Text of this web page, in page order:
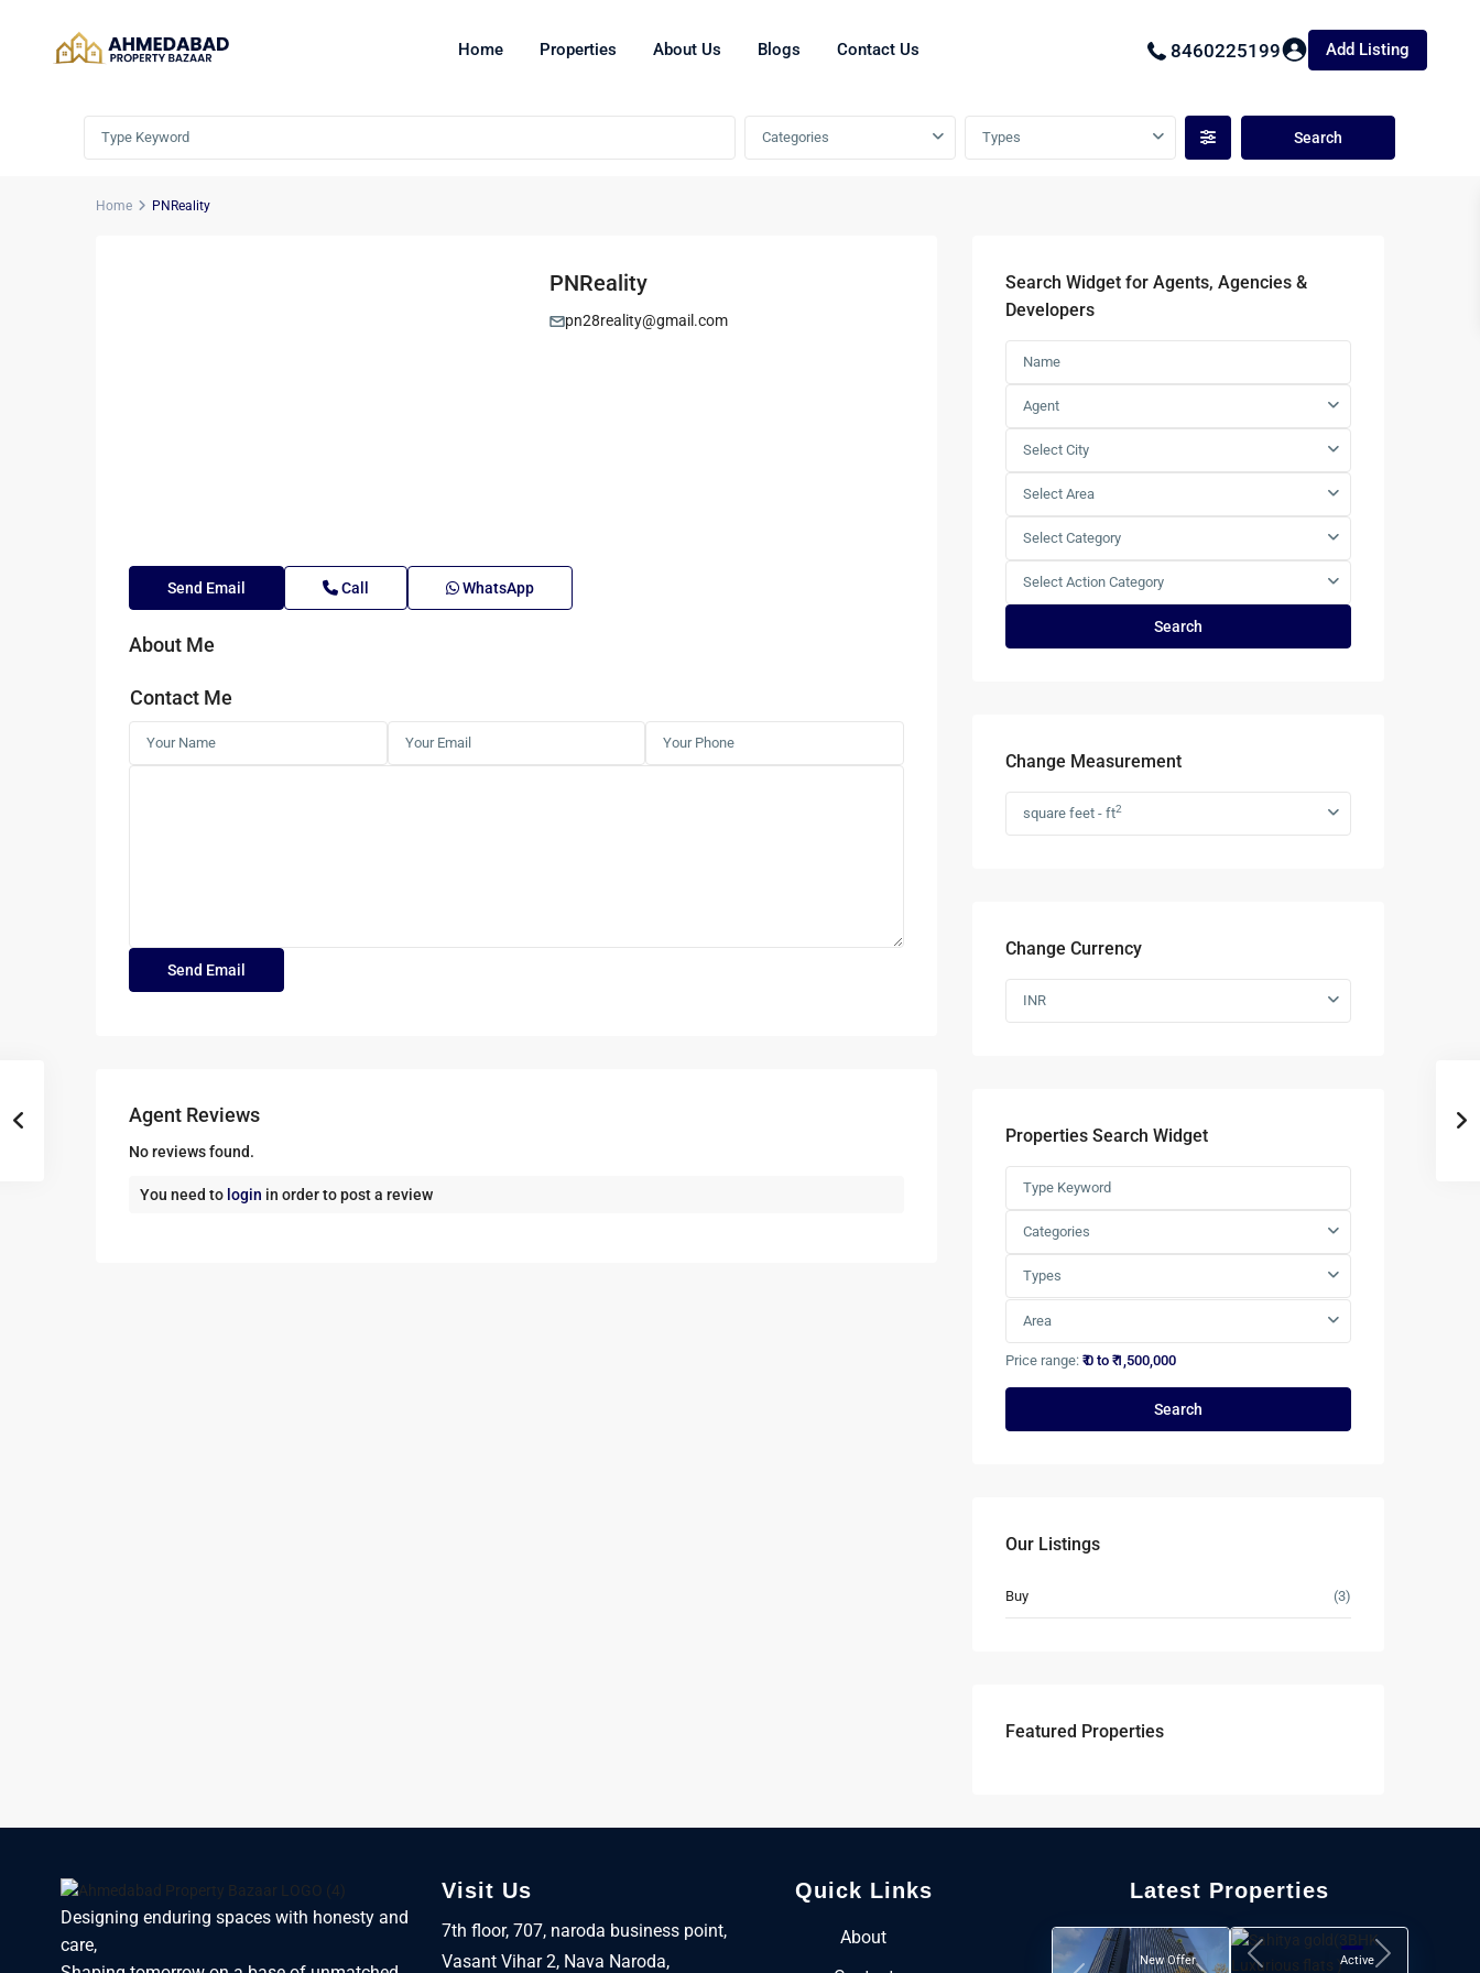
Home Properties About Us Blogs Contact Us 8460225199 Add Listing
Categories Types
Home PNReality
PNReality
pn28reality@gmail.com
Send Email Call WhatsApp
About Me
Contact Me
Agent Reviews
No reviews found.
You need to login in order to post a review
Search Widget for Agents, Agencies &
Developers
Agent
Select City
Select Area
Select Category
Select Action Category
Search
Change Measurement
square feet - ft2
Change Currency
INR
Properties Search Widget
Categories
Types
Area
Price range: ₹ 0 to ₹ 1,500,000
Search
Our Listings
Buy (3)
Featured Properties
Designing enduring spaces with honesty and
care,
Visit Us
7th floor, 707, naroda business point,
Vasant Vihar 2, Nava Naroda,
Quick Links
About
Latest Properties
New Offer Active
Previous Next